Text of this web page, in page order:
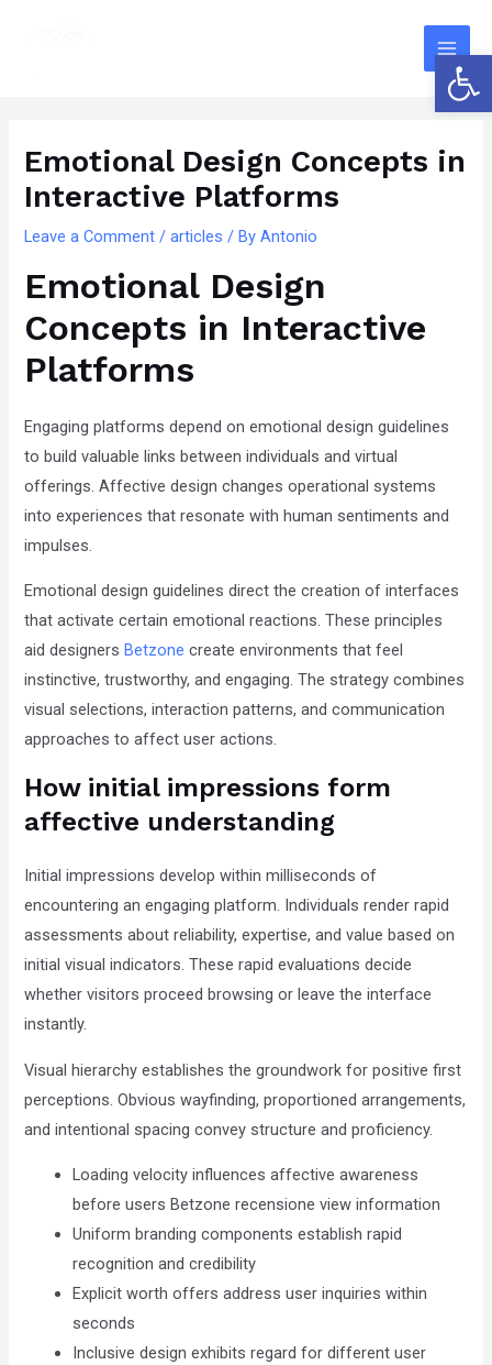
Main
Emotional Design Concepts in
Interactive Platforms
Leave a Comment /articles / ByAntonio
Emotional Design
Concepts in Interactive
Platforms
Engaging platforms depend on emotional design guidelines
to build valuable links between individuals and virtual
offerings. Affective design changes operational systems
into experiences that resonate with human sentiments and
impulses.
Emotional design guidelines direct the creation of interfaces
that activate certain emotional reactions. These principles
aid designers Betzone create environments that feel
instinctive, trustworthy, and engaging. The strategy combines
visual selections, interaction patterns, and communication
approaches to affect user actions.
How initial impressions form
affective understanding
Initial impressions develop within milliseconds of
encountering an engaging platform. Individuals render rapid
assessments about reliability, expertise, and value based on
initial visual indicators. These rapid evaluations decide
whether visitors proceed browsing or leave the interface
instantly.
Visual hierarchy establishes the groundwork for positive first
perceptions. Obvious wayfinding, proportioned arrangements,
and intentional spacing convey structure and proficiency.
Loading velocity influences affective awareness
before users Betzone recensione view information
Uniform branding components establish rapid
recognition and credibility
Explicit worth offers address user inquiries within
seconds
Inclusive design exhibits regard for different user
made
inclusion,
report
problems
that
you
website.
This
uses
ADA
Compliance
Check
enhance
accessibility.